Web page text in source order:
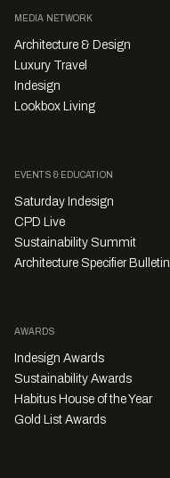
MEDIA NETWORK
Architecture & Design
Luxury Travel
Indesign
Lookbox Living
EVENTS & EDUCATION
Saturday Indesign
CPD Live
Sustainability Summit
Architecture Specifier Bulletin
AWARDS
Indesign Awards
Sustainability Awards
Habitus House of the Year
Gold List Awards